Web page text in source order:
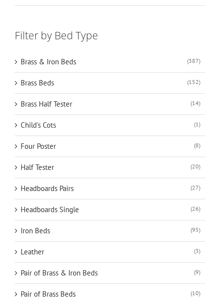
Filter by Bed Type
Brass & Iron Beds (387)
Brass Beds (152)
Brass Half Tester (14)
Child's Cots (1)
Four Poster (8)
Half Tester (20)
Headboards Pairs (27)
Headboards Single (26)
Iron Beds (95)
Leather (3)
Pair of Brass & Iron Beds (9)
Pair of Brass Beds (10)